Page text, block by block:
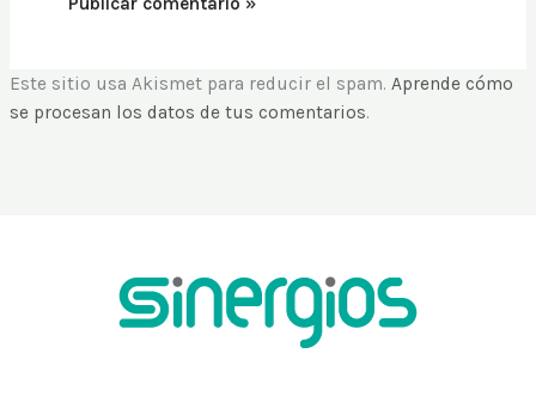
Este sitio usa Akismet para reducir el spam.Aprende cómo
se procesan los datos de tus comentarios.